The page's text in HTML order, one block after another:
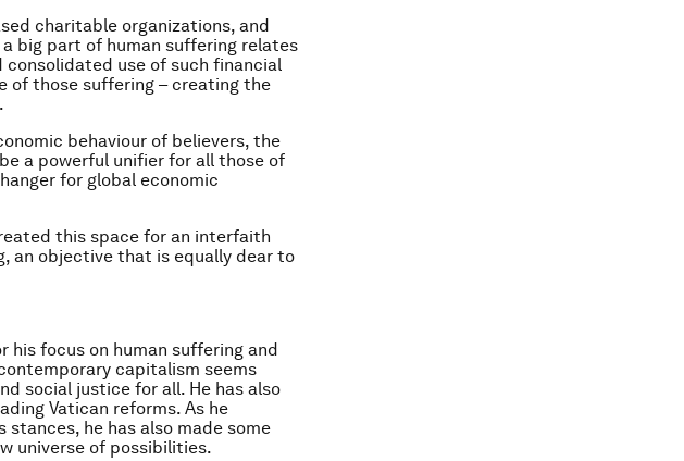
charitable organizations, and
big part of human suffering relates
use of such financial
of those suffering – creating the
behaviour of believers, the
a powerful unifier for all those of
for global economic
this space for an interfaith
an objective that is equally dear to
his focus on human suffering and
capitalism seems
social justice for all. He has also
Vatican reforms. As he
he has also made some
universe of possibilities.